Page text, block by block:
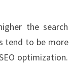
the search
tend to be more
optimization.